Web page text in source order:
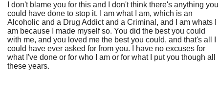
I don't blame you for this and I don't think there's anything you
could have done to stop it. I am what I am, which is an
Alcoholic and a Drug Addict and a Criminal, and I am whats I
am because I made myself so. You did the best you could
with me, and you loved me the best you could, and that's all I
could have ever asked for from you. I have no excuses for
what I've done or for who I am or for what I put you though all
these years.